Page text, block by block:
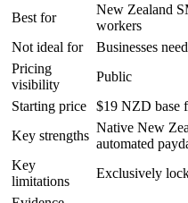
Best for
New Zealand
workers
Not ideal for
Businesses
Pricing
visibility
Public
Starting price
$19 NZD base
Key strengths
Native New
automated
Key
limitations
Exclusively